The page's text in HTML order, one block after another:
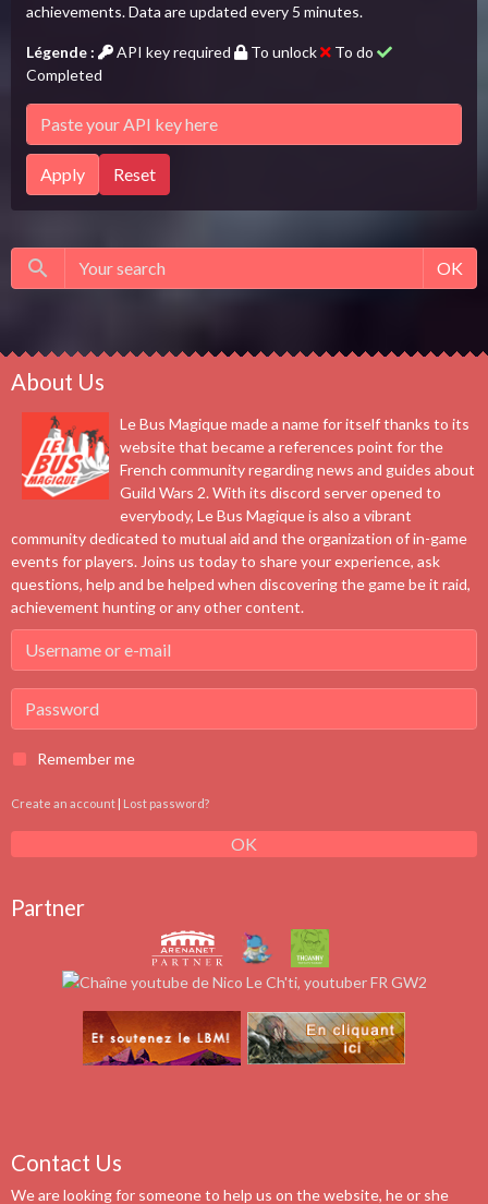
achievements. Data are updated every 5 minutes.
Légende : API key required To unlock
To do
Completed
Apply Reset
OK
About Us
Le Bus Magique made a name for itself thanks to its
website that became a references point for the
French community regarding news and guides about
Guild Wars 2. With its discord server opened to
everybody, Le Bus Magique is also a vibrant
community dedicated to mutual aid and the organization of in-game
events for players. Joins us today to share your experience, ask
questions, help and be helped when discovering the game be it raid,
achievement hunting or any other content.
Remember me
Create an account | Lost password?
OK
Partner
Contact Us
We are looking for someone to help us on the website, he or she